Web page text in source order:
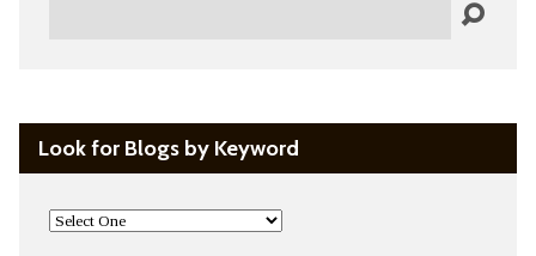
Look for Blogs by Keyword